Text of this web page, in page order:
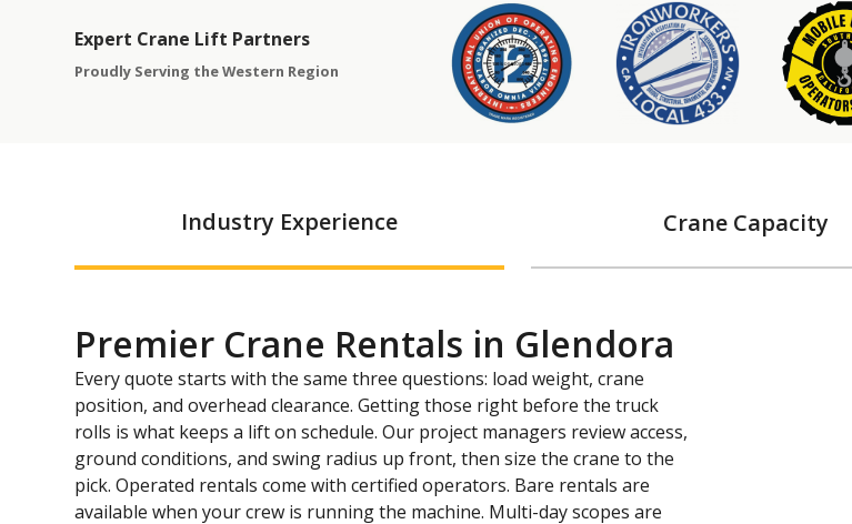
Expert Crane Lift Partners
Proudly Serving the Western Region
Industry Experience Crane Capacity
Premier Crane Rentals in Glendora
Every quote starts with the same three questions: load weight, crane
position, and overhead clearance. Getting those right before the truck
rolls is what keeps a lift on schedule. Our project managers review access,
ground conditions, and swing radius up front, then size the crane to the
pick. Operated rentals come with certified operators. Bare rentals are
available when your crew is running the machine. Multi-day scopes are